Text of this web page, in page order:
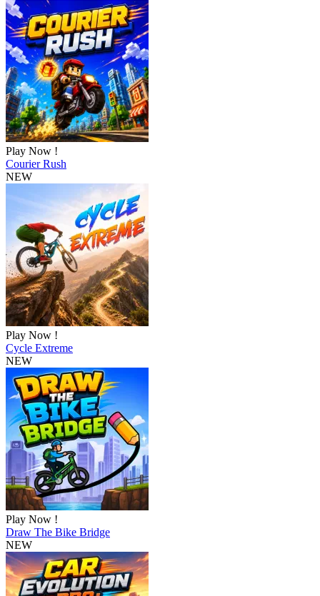
Play Now !
Courier Rush
NEW
Play Now !
Cycle Extreme
NEW
Play Now !
Draw The Bike Bridge
NEW